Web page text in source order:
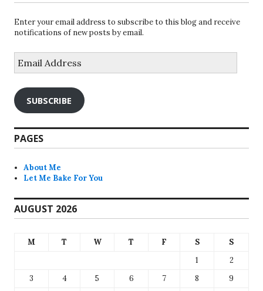
Enter your email address to subscribe to this blog and receive
notifications of new posts by email.
Address
SUBSCRIBE
PAGES
About Me
Let Me Bake For You
AUGUST 2026
M T W T F S
S
1
2
3
4 5 6 7 8
9